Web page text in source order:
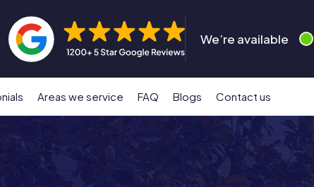
We’re available
Areas we service FAQ Blogs Contact us